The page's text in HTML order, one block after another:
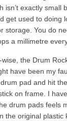
isn’t exactly small
get used to doing
storage. You do
a millimetre
the Drum
have been my
pad and hit
on frame. I
drum pads feels
the original